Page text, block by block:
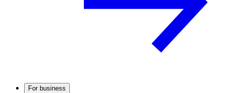
For business